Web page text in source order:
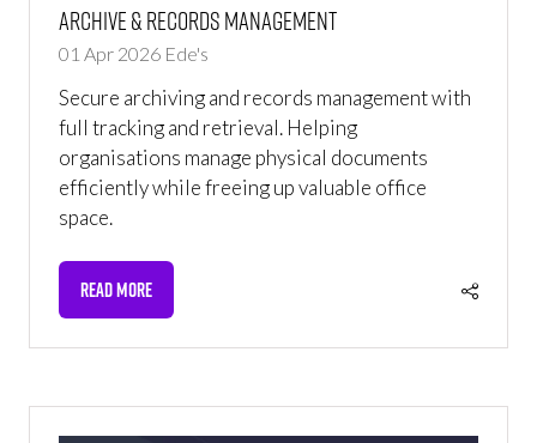
Archive & Records Management
01 Apr 2026 Ede's
Secure archiving and records management with
full tracking and retrieval. Helping
organisations manage physical documents
efficiently while freeing up valuable office
space.
READ MORE
(OPENS